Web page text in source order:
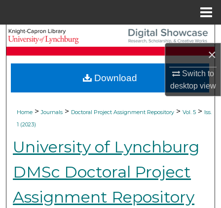
×
Switch to
desktopview
Search
My Account
About
Home > Journals > Doctoral Project Assignment Repository > Vol. 5 > Iss.
1 (2023)
University of Lynchburg
DMSc Doctoral Project
Assignment Repository
Download